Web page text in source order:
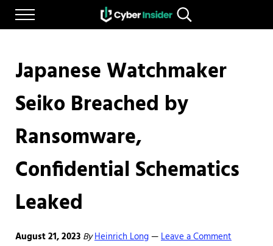
Skip to main content
Skip to after header navigation
Skip to site footer
Menu
CYBERINSIDER
Reliable cybersecurity news and resources
Search...
Japanese Watchmaker
Seiko Breached by
Ransomware,
Confidential Schematics
Leaked
August 21, 2023 ByHeinrich Long—Leave a Comment